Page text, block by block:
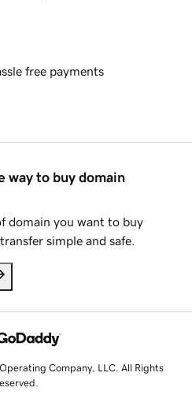
free payments
way to buy domain
domain you want to buy
simple and safe.
Company, LLC. All Rights